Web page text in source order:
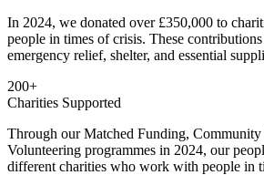
In 2024, we donated over £350,000 to
people in times of crisis. These
emergency relief, shelter, and essential
200+
Charities Supported
Through our Matched Funding, Community
Volunteering programmes in 2024, our
different charities who work with people in